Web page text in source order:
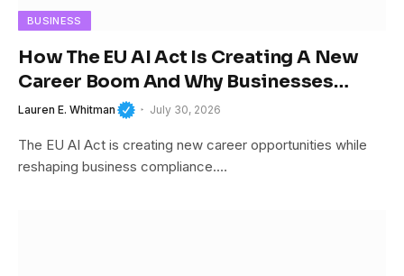
BUSINESS
How The EU AI Act Is Creating A New
Career Boom And Why Businesses
Cannot Afford To Ignore It
Lauren E. Whitman July 30, 2026
The EU AI Act is creating new career opportunities while
reshaping business compliance.…